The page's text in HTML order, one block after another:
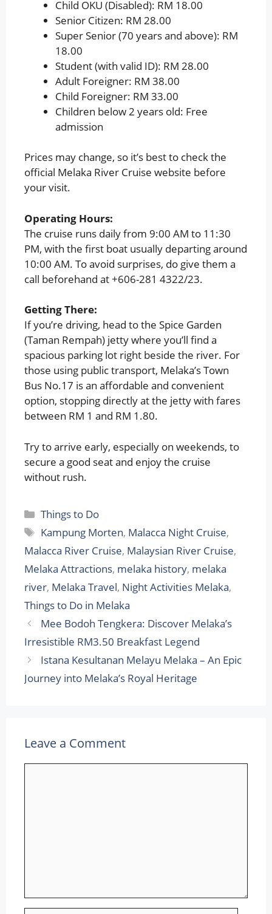
Child OKU (Disabled): RM 18.00
Senior Citizen: RM 28.00
Super Senior (70 years and above): RM
18.00
Student (with valid ID): RM 28.00
Adult Foreigner: RM 38.00
Child Foreigner: RM 33.00
Children below 2 years old: Free
admission
Prices may change, so it’s best to check the
official Melaka River Cruise website before
your visit.
Operating Hours:
The cruise runs daily from 9:00 AM to 11:30
PM, with the first boat usually departing around
10:00 AM. To avoid surprises, do give them a
call beforehand at +606-281 4322/23.
Getting There:
If you’re driving, head to the Spice Garden
(Taman Rempah) jetty where you’ll find a
spacious parking lot right beside the river. For
those using public transport, Melaka’s Town
Bus No.17 is an affordable and convenient
option, stopping directly at the jetty with fares
between RM 1 and RM 1.80.
Try to arrive early, especially on weekends, to
secure a good seat and enjoy the cruise
without rush.
Categories
Things to Do
Tags
Kampung Morten, Malacca Night Cruise,
Malacca River Cruise, Malaysian River Cruise,
Melaka Attractions, melaka history, melaka
river, Melaka Travel, Night Activities Melaka,
Things to Do in Melaka
Mee Bodoh Tengkera: Discover Melaka’s
Irresistible RM3.50 Breakfast Legend
Istana Kesultanan Melayu Melaka – An Epic
Journey into Melaka’s Royal Heritage
Leave a Comment